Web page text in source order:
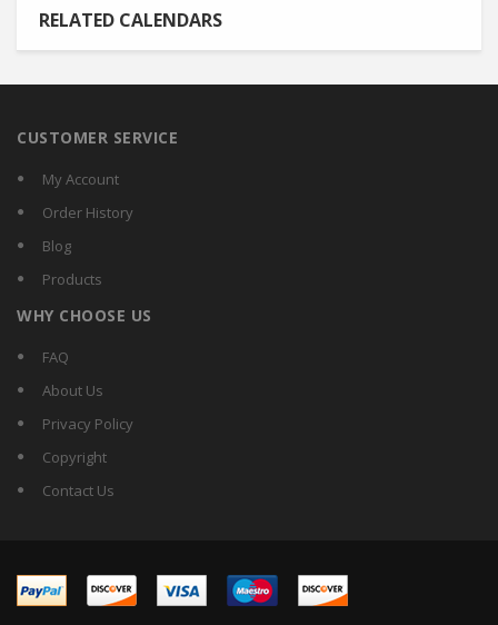
RELATED CALENDARS
CUSTOMER SERVICE
My Account
Order History
Blog
Products
WHY CHOOSE US
FAQ
About Us
Privacy Policy
Copyright
Contact Us